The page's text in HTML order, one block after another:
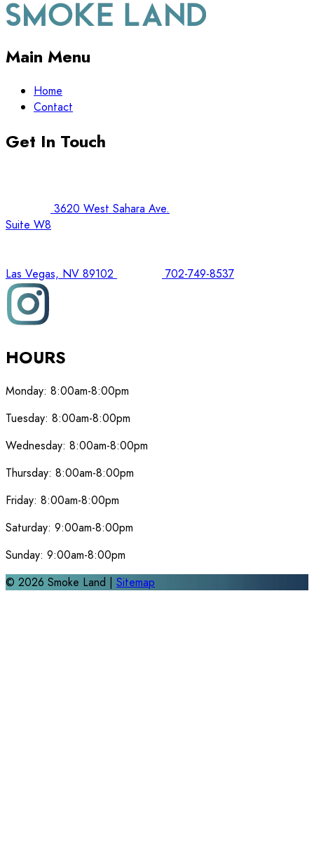
Main Menu
Home
Contact
Get In Touch
3620 West Sahara Ave.
Suite W8
Las Vegas, NV 89102 702-749-8537
HOURS
Monday: 8:00am-8:00pm
Tuesday: 8:00am-8:00pm
Wednesday: 8:00am-8:00pm
Thursday: 8:00am-8:00pm
Friday: 8:00am-8:00pm
Saturday: 9:00am-8:00pm
Sunday: 9:00am-8:00pm
© 2026 Smoke Land | Sitemap